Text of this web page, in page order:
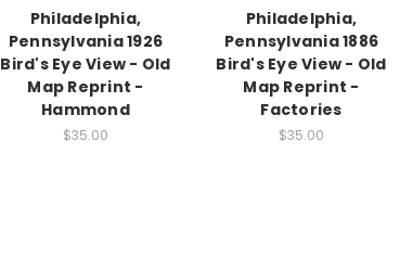
Philadelphia,
Pennsylvania 1926
Bird's Eye View - Old
Map Reprint -
Hammond
$35.00
Philadelphia,
Pennsylvania 1886
Bird's Eye View - Old
Map Reprint -
Factories
$35.00